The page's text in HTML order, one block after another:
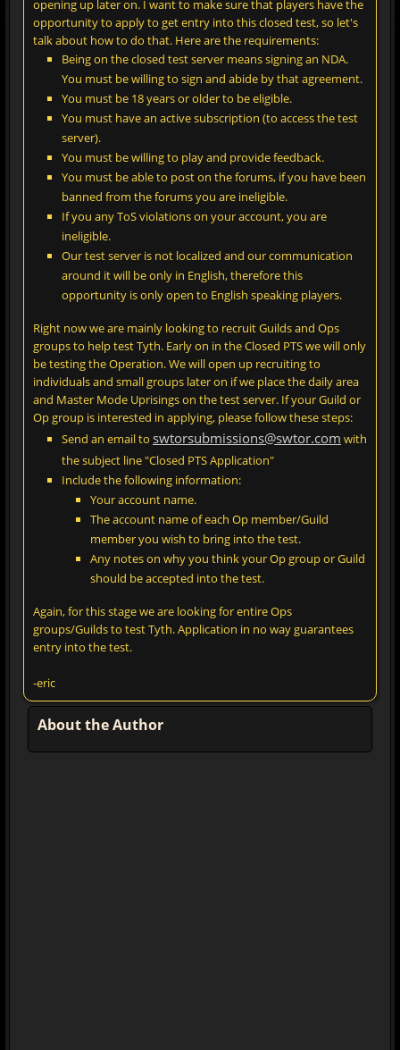
opening up later on. I want to make sure that players have the
opportunity to apply to get entry into this closed test, so let's
talk about how to do that. Here are the requirements:
Being on the closed test server means signing an NDA.
You must be willing to sign and abide by that agreement.
You must be 18 years or older to be eligible.
You must have an active subscription (to access the test
server).
You must be willing to play and provide feedback.
You must be able to post on the forums, if you have been
banned from the forums you are ineligible.
If you any ToS violations on your account, you are
ineligible.
Our test server is not localized and our communication
around it will be only in English, therefore this
opportunity is only open to English speaking players.
Right now we are mainly looking to recruit Guilds and Ops
groups to help test Tyth. Early on in the Closed PTS we will only
be testing the Operation. We will open up recruiting to
individuals and small groups later on if we place the daily area
and Master Mode Uprisings on the test server. If your Guild or
Op group is interested in applying, please follow these steps:
Send an email to swtorsubmissions@swtor.com with
the subject line "Closed PTS Application"
Include the following information:
Your account name.
The account name of each Op member/Guild
member you wish to bring into the test.
Any notes on why you think your Op group or Guild
should be accepted into the test.
Again, for this stage we are looking for entire Ops
groups/Guilds to test Tyth. Application in no way guarantees
entry into the test.
-eric
About the Author